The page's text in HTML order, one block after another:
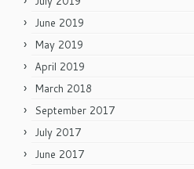
June 2019
May 2019
April 2019
March 2018
September 2017
July 2017
June 2017